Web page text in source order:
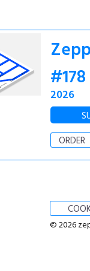
#178
2026
ORDER
© 2026